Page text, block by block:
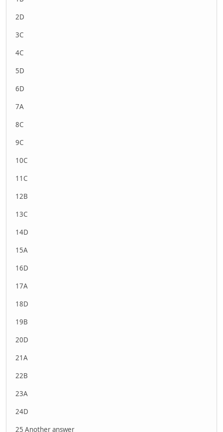
2D
3C
4C
5D
6D
7A
8C
9C
10C
11C
12B
13C
14D
15A
16D
17A
18D
19B
20D
21A
22B
23A
24D
25 Another answer